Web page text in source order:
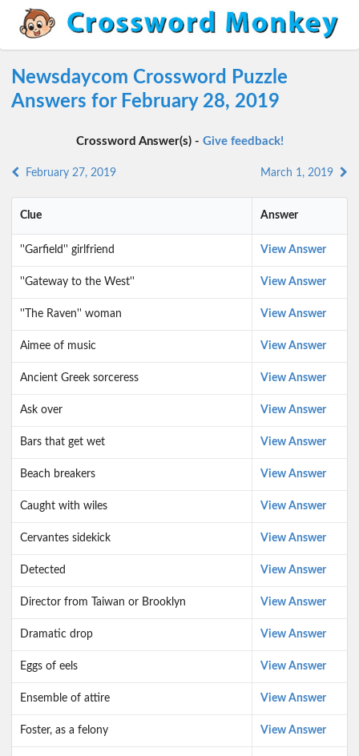
Newsdaycom Crossword Puzzle
Answers for February 28, 2019
Crossword Answer(s) - Give feedback!
February 27, 2019 March 1, 2019
Clue Answer
''Garfield'' girlfriend View Answer
''Gateway to the West'' View Answer
''The Raven'' woman View Answer
Aimee of music View Answer
Ancient Greek sorceress View Answer
Ask over View Answer
Bars that get wet View Answer
Beach breakers View Answer
Caught with wiles View Answer
Cervantes sidekick View Answer
Detected View Answer
Director from Taiwan or Brooklyn View Answer
Dramatic drop View Answer
Eggs of eels View Answer
Ensemble of attire View Answer
Foster, as a felony View Answer